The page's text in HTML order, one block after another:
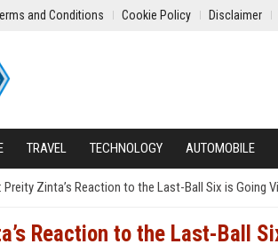
and Conditions Cookie Policy Disclaimer
TRAVEL TECHNOLOGY AUTOMOBILE
Preity Zinta’s Reaction to the Last-Ball Six is Going
Reaction to the Last-Ball